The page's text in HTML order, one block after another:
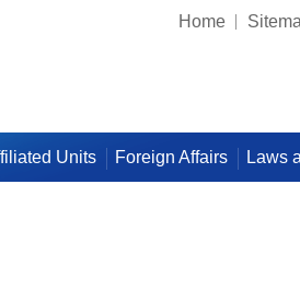
Home
Units Foreign Affairs Laws